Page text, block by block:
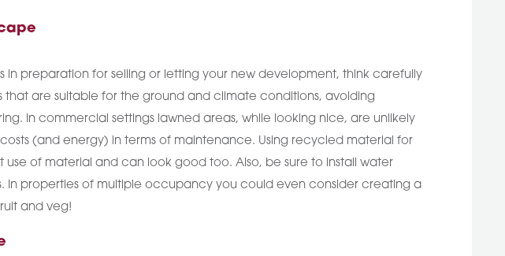
in preparation for selling or letting your new development, think carefully
are suitable for the ground and climate conditions, avoiding
In commercial settings lawned areas, while looking nice, are unlikely
(and energy) in terms of maintenance. Using recycled material for
use of material and can look good too. Also, be sure to install water
In properties of multiple occupancy you could even consider creating a
and veg!